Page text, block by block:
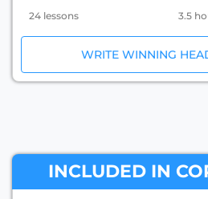
24 lessons 3.5
WRITE WINNING
INCLUDED IN